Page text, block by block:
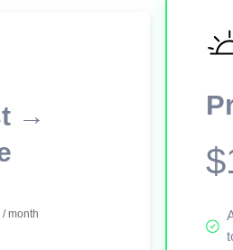
→
/ month
This viewer session